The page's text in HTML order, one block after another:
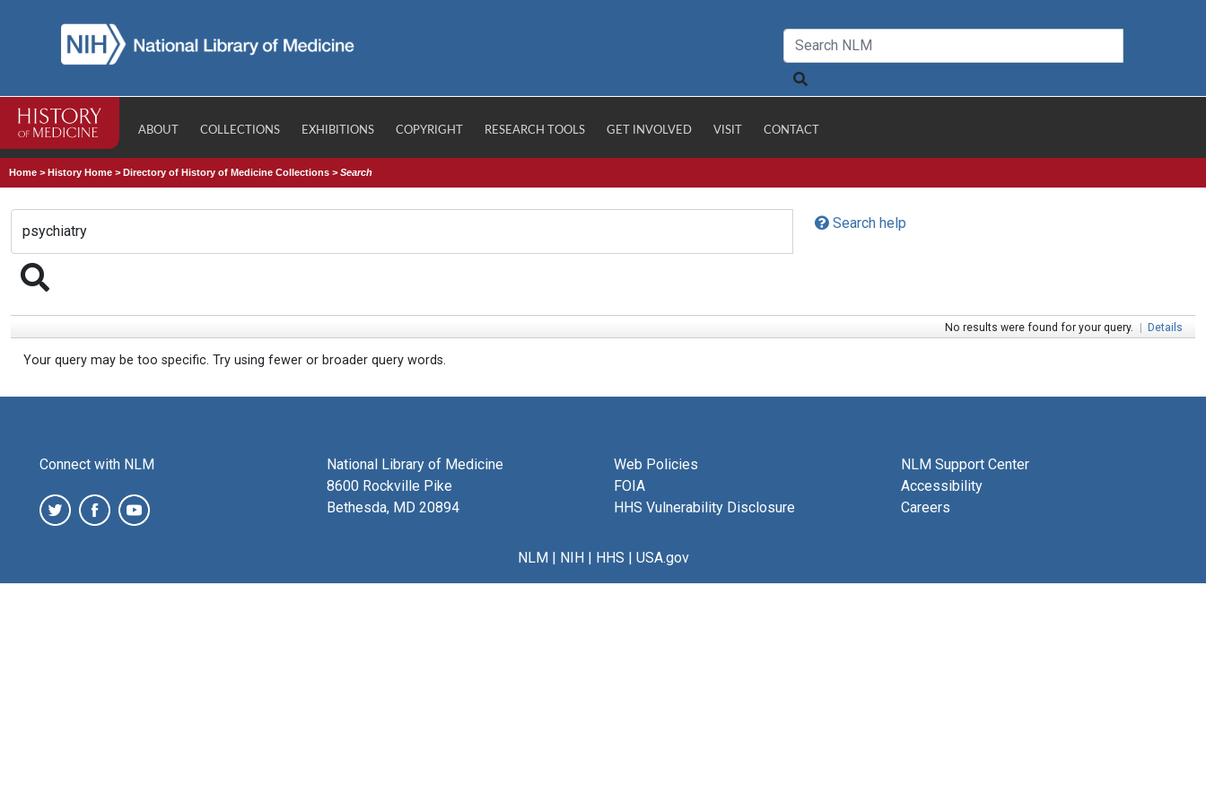
ABOUT COLLECTIONS EXHIBITIONS COPYRIGHT RESEARCH TOOLS GET INVOLVED VISIT CONTACT
Home >History Home >Directory of History of Medicine Collections >Search
Search help
No results were found for your query. | Details
Your query may be too specific. Try using fewer or broader query words.
Connect with NLM
National Library of Medicine
8600 Rockville Pike
Bethesda, MD 20894
Web Policies
FOIA
HHS Vulnerability Disclosure
NLM Support Center
Accessibility
Careers
NLM| NIH| HHS | USA.gov